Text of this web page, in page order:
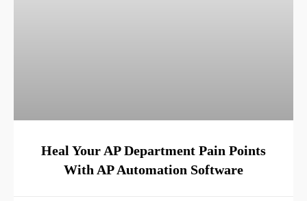
Heal Your AP Department Pain Points
With AP Automation Software